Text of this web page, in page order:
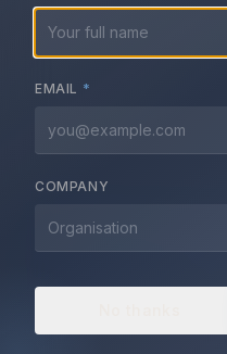
The Shaikh Group
mediation, and
EMAIL *
COMPANY